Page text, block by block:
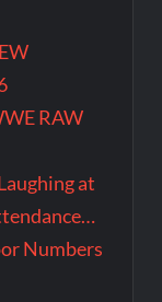
RAW
at
Numbers